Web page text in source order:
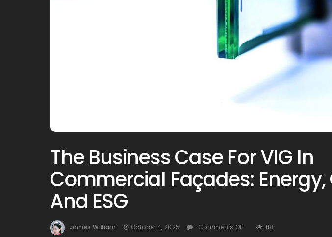
The Business Case For VIG In
Commercial Façades:
And ESG
James William October 4, 2025 Comments Off 118